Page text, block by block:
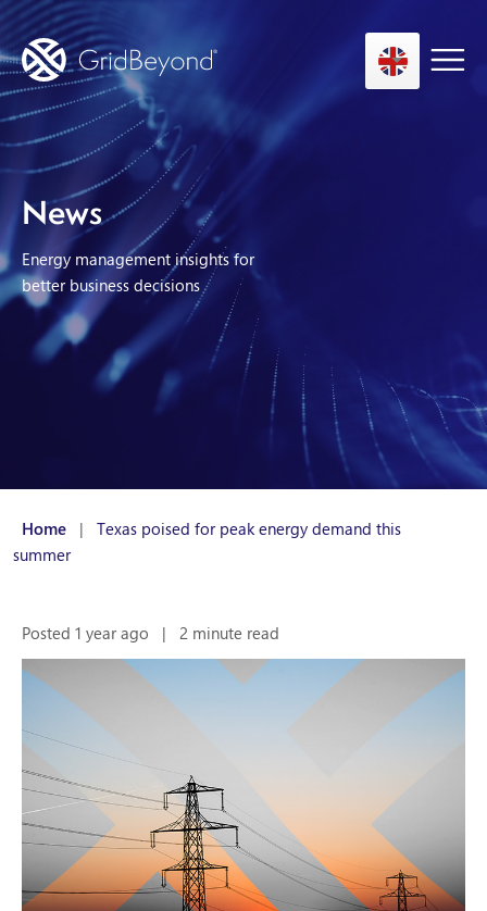
Asset Owner FTM
Energy User BTM
Technology
Insights
About us
News
Energy management insights for
better business decisions
Home |
Texas poised for peak energy demand this
summer
Posted 1 year ago | 2 minute read